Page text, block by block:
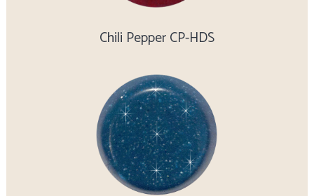
Chili Pepper CP-HDS